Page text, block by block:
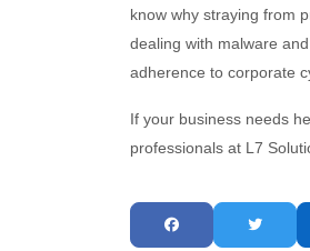
know why straying from
dealing with malware
adherence to corporate
If your business needs
professionals at L7